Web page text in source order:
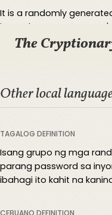
It is a randomly
is used to protect a
cryptocurrencies.
Other local
TAGALOG DEFINITION
Isang grupo ng mga
parang password sa
ibahagi ito kahit na
CEBUANO DEFINITION
The